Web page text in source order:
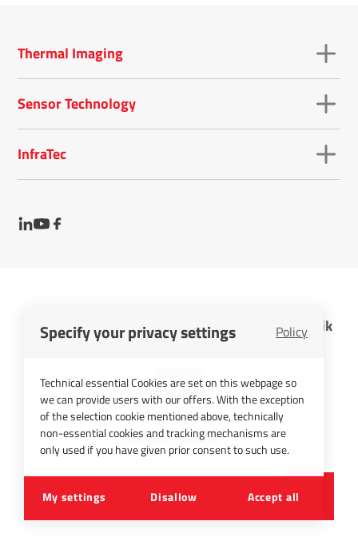
Specify your privacy settings Policy
Technical essential Cookies are set on this webpage so
we can provide users with our offers. With the exception
of the selection cookie mentioned above, technically
non-essential cookies and tracking mechanisms are
only used if you have given prior consent to such use.
My settings Disallow Accept all
Thermal Imaging
Sensor Technology
InfraTec
InfraTec GmbH Infrarotsensorik und Messtechnik
Cookies
Contact
Privacy Policy
Picture Credits